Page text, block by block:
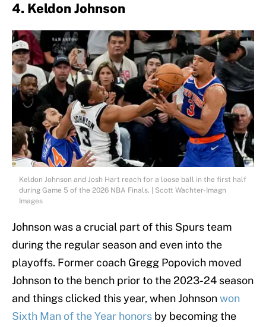
4. Keldon Johnson
Keldon Johnson and Josh Hart reach for a loose ball in the first half
during Game 5 of the 2026 NBA Finals. | Scott Wachter-Imagn
Images
Johnson was a crucial part of this Spurs team
during the regular season and even into the
playoffs. Former coach Gregg Popovich moved
Johnson to the bench prior to the 2023-24 season
and things clicked this year, when Johnsonwon
Sixth Man of the Year honors by becoming the